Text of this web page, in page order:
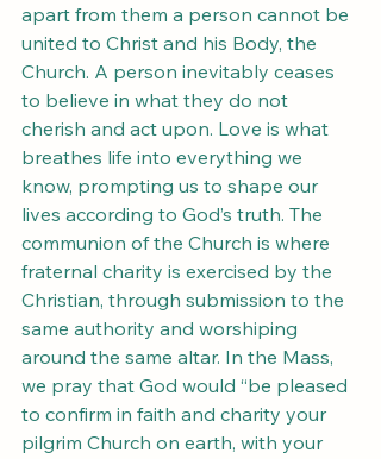
apart from them a person cannot be
united to Christ and his Body, the
Church. A person inevitably ceases
to believe in what they do not
cherish and act upon. Love is what
breathes life into everything we
know, prompting us to shape our
lives according to God’s truth. The
communion of the Church is where
fraternal charity is exercised by the
Christian, through submission to the
same authority and worshiping
around the same altar. In the Mass,
we pray that God would “be pleased
to confirm in faith and charity your
pilgrim Church on earth, with your